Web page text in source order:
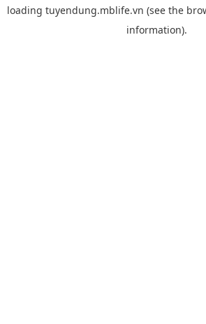
loading tuyendung.mblife.vn (see the
information).